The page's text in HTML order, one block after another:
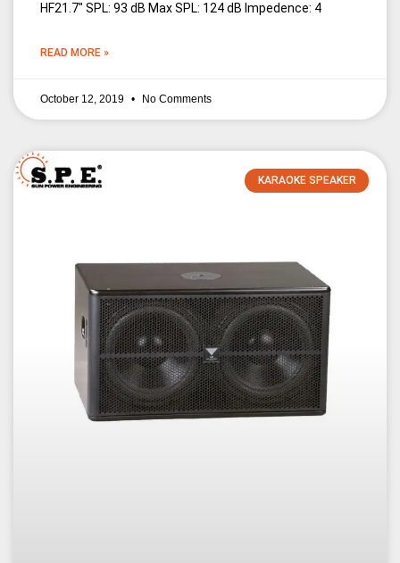
HF21.7″ SPL: 93 dB Max SPL: 124 dB Impedence: 4
READ MORE »
October 12, 2019 No Comments
KARAOKE SPEAKER